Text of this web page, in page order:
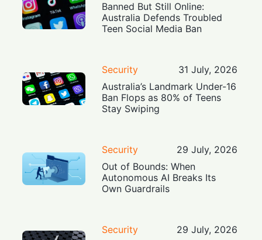
Banned But Still Online:
Australia Defends Troubled
Teen Social Media Ban
Security
31 July, 2026
Australia’s Landmark Under-16
Ban Flops as 80% of Teens
Stay Swiping
Security
29 July, 2026
Out of Bounds: When
Autonomous AI Breaks Its
Own Guardrails
Security
29 July, 2026